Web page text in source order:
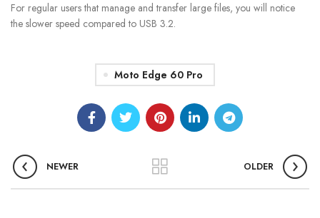
For regular users that manage and transfer large files, you will notice
the slower speed compared to USB 3.2.
Moto Edge 60 Pro
NEWER OLDER